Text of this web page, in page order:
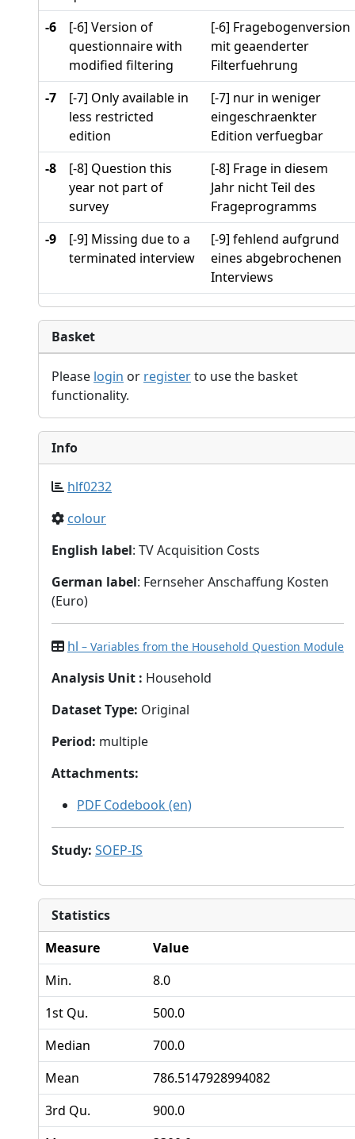
-6
[-6] Version of
questionnaire with
modified filtering
[-6] Fragebogenversion
mit geaenderter
Filterfuehrung
-7
[-7] Only available in
less restricted
edition
[-7] nur in weniger
eingeschraenkter
Edition verfuegbar
-8
[-8] Question this
year not part of
survey
[-8] Frage in diesem
Jahr nicht Teil des
Frageprogramms
-9
[-9] Missing due to a
terminated interview
[-9] fehlend aufgrund
eines abgebrochenen
Interviews
Basket
Please login or registerto use the basket
functionality.
Info
hlf0232
colour
English label: TV Acquisition Costs
German label: Fernseher Anschaffung Kosten
(Euro)
hl – Variables from the Household Question Module
Analysis Unit : Household
Dataset Type: Original
Period: multiple
Attachments:
PDF Codebook (en)
Study: SOEP-IS
Statistics
Measure
Value
Min.
8.0
1st Qu.
500.0
Median
700.0
Mean
786.5147928994082
3rd Qu.
900.0